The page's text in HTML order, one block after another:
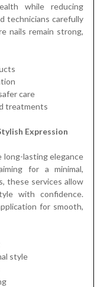
while reducing
technicians carefully
nails remain strong,
care
treatments
Expression
long-lasting elegance
for a minimal,
these services allow
with confidence.
for smooth,
style